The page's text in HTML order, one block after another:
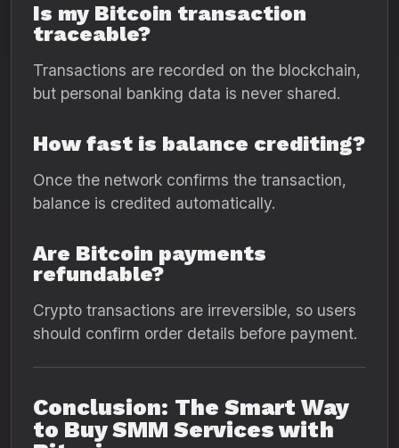
Is my Bitcoin transaction
traceable?
Transactions are recorded on the blockchain,
but personal banking data is never shared.
How fast is balance crediting?
Once the network confirms the transaction,
balance is credited automatically.
Are Bitcoin payments
refundable?
Crypto transactions are irreversible, so users
should confirm order details before payment.
Conclusion: The Smart Way
to Buy SMM Services with